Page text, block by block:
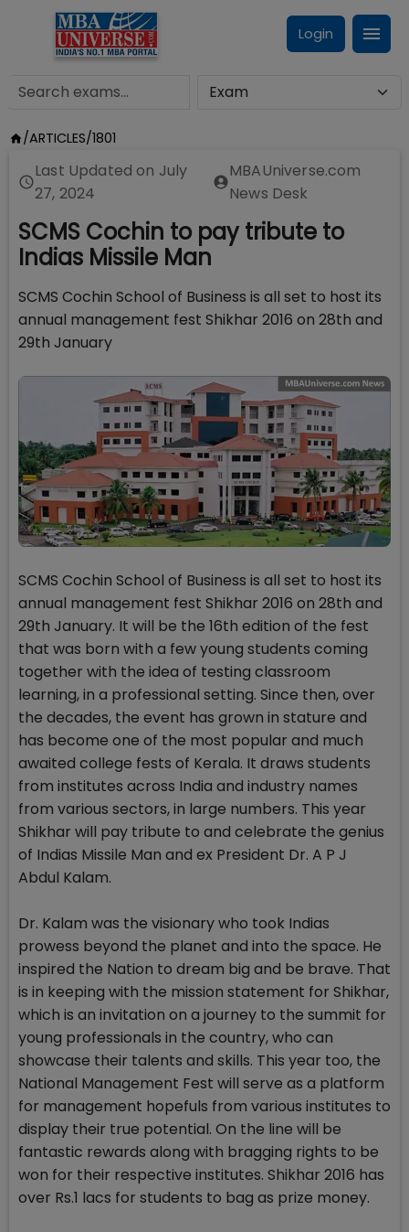
Login
/ARTICLES/1801
Last Updated on July
27, 2024
MBAUniverse.com
News Desk
SCMS Cochin to pay tribute to
Indias Missile Man
SCMS Cochin School of Business is all set to host its
annual management fest Shikhar 2016 on 28th and
29th January
SCMS Cochin School of Business is all set to host its
annual management fest Shikhar 2016 on 28th and
29th January. It will be the 16th edition of the fest
that was born with a few young students coming
together with the idea of testing classroom
learning, in a professional setting. Since then, over
the decades, the event has grown in stature and
has become one of the most popular and much
awaited college fests of Kerala. It draws students
from institutes across India and industry names
from various sectors, in large numbers. This year
Shikhar will pay tribute to and celebrate the genius
of Indias Missile Man and ex President Dr. A P J
Abdul Kalam.
Dr. Kalam was the visionary who took Indias
prowess beyond the planet and into the space. He
inspired the Nation to dream big and be brave. That
is in keeping with the mission statement for Shikhar,
which is an invitation on a journey to the summit for
young professionals in the country, who can
showcase their talents and skills. This year too, the
National Management Fest will serve as a platform
for management hopefuls from various institutes to
display their true potential. On the line will be
fantastic rewards along with bragging rights to be
won for their respective institutes. Shikhar 2016 has
over Rs.1 lacs for students to bag as prize money.